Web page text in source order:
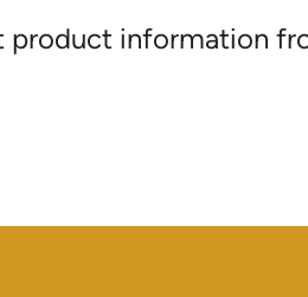
product information